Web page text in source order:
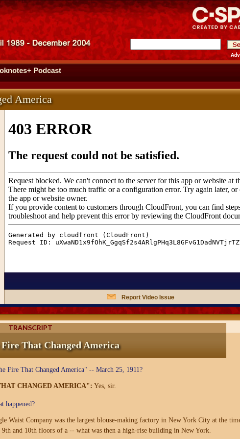
Podcast
America
Report Video Issue
TRANSCRIPT
That Changed America
Fire That Changed America" -- March 25, 1911?
CHANGED AMERICA": Yes, sir.
happened?
Waist Company was the largest blouse-making factory in New York City at the
and 10th floors of a -- what was then a high-rise building in New York.